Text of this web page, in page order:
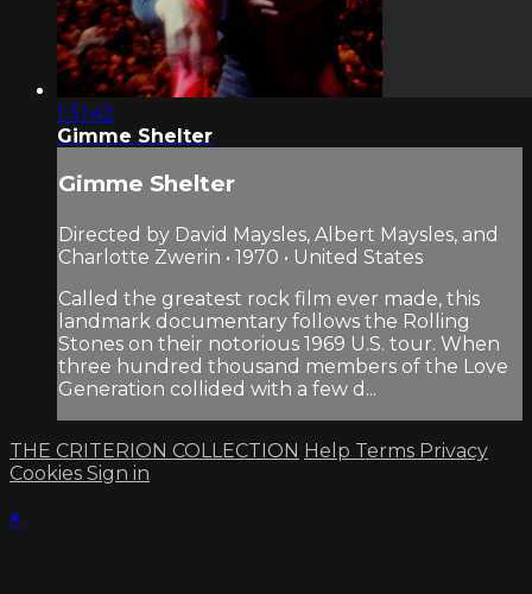
1:31:42
Gimme Shelter
Gimme Shelter
Directed by David Maysles, Albert Maysles, and
Charlotte Zwerin • 1970 • United States
Called the greatest rock film ever made, this
landmark documentary follows the Rolling
Stones on their notorious 1969 U.S. tour. When
three hundred thousand members of the Love
Generation collided with a few d...
THE CRITERION COLLECTION Help Terms Privacy
Cookies Sign in
×